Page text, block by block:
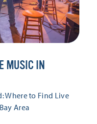
MUSIC IN
Where to Find Live
Area